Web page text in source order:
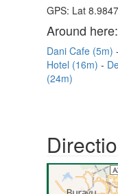
GPS: Lat
Around here:
Dani Cafe (5m)
Hotel (16m)
(24m)